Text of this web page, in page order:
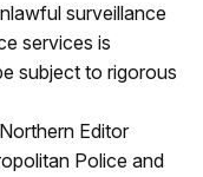
surveillance
services is
subject to rigorous
Editor
Police and